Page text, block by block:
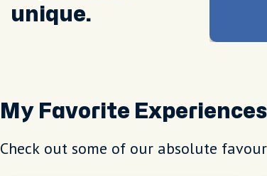
unique.
My Favorite
Check out some of our absolute